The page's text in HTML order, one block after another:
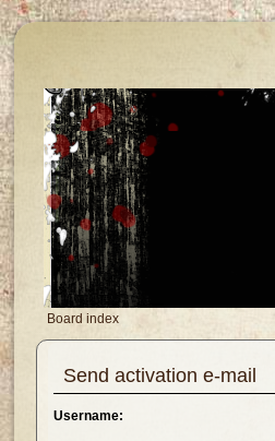
Board index
Send activation e-mail
Username: